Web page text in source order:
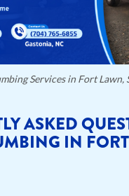
Services in Fort Lawn,
ASKED
IN